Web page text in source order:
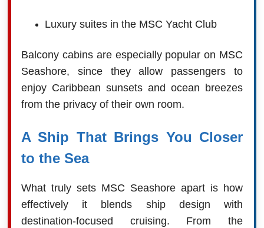
Luxury suites in the MSC Yacht Club
Balcony cabins are especially popular on MSC
Seashore, since they allow passengers to
enjoy Caribbean sunsets and ocean breezes
from the privacy of their own room.
A Ship That Brings You Closer
to the Sea
What truly sets MSC Seashore apart is how
effectively it blends ship design with
destination-focused cruising. From the